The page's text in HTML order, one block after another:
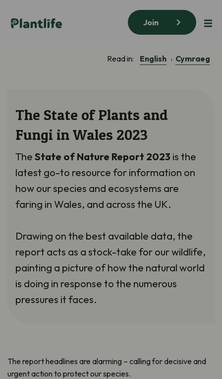
Join
Read in: English Cymraeg
The State of Plants and
Fungi in Wales 2023
The State of Nature Report 2023 is the
latest go-to resource for information on
how our species and ecosystems are
faring in Wales, and across the UK.
Drawing on the best available data, the
report acts as a stock-take for our wildlife,
painting a picture of how the natural world
is doing in response to the numerous
pressures it faces.
The report headlines are alarming – calling for decisive and
urgent action to protect our species.